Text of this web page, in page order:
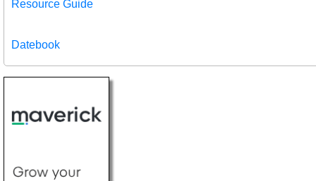
Resource Guide
Datebook